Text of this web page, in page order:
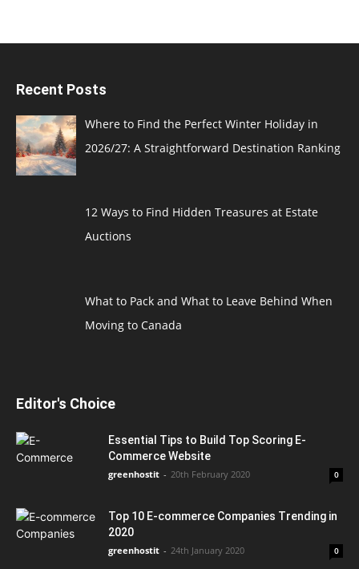
Recent Posts
Where to Find the Perfect Winter Holiday in
2026/27: A Straightforward Destination Ranking
12 Ways to Find Hidden Treasures at Estate
Auctions
What to Pack and What to Leave Behind When
Moving to Canada
Editor's Choice
Essential Tips to Build Top Scoring E-
Commerce Website
greenhostit - 20th February 2020 0
Top 10 E-commerce Companies Trending in
2020
greenhostit - 24th January 2020 0